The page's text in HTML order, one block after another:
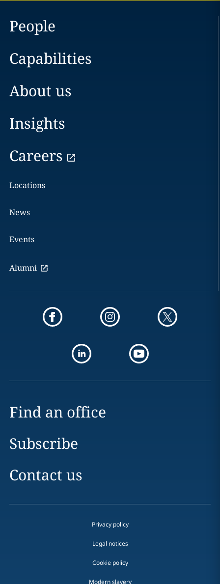
People
Capabilities
About us
Insights
Careers
Locations
News
Events
Alumni
Find an office
Subscribe
Contact us
Privacy policy
Legal notices
Cookie policy
Modern slavery